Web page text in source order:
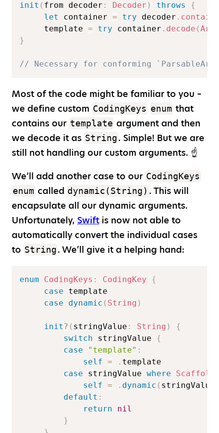
init ( from decoder : Decoder ) throws
{
let
container = try decoder .
     template
= try container . decode (
}
// Necessary for conforming
Most of the code might be familiar to you –
we define custom CodingKeys enum that
contains our template argument and then
we decode it as String. Simple! But we are
still not handling our custom arguments. ☝️
We’ll add another case to our CodingKeys
enum called dynamic(String) . This will
encapsulate all our dynamic arguments.
Unfortunately, Swift is now not able to
automatically convert the individual cases
to String. We’ll give it a helping hand:
enum CodingKeys : CodingKey
{
case template
case
dynamic ( String )
init ? ( stringValue : String )
{
switch stringValue {
case
"template" :
self = . template
case stringValue where Scaffold
self = . dynamic ( stringValue
default :
return
nil
}